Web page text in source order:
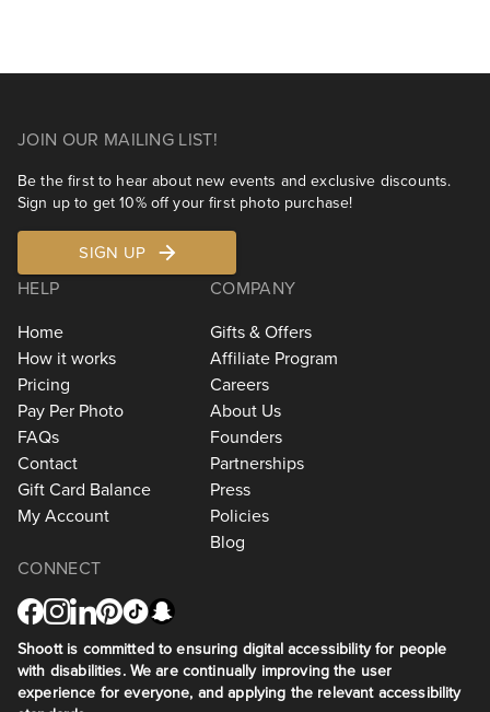
JOIN OUR MAILING LIST!
Be the first to hear about new events and exclusive discounts.
Sign up to get 10% off your first photo purchase!
SIGN UP
HELP
Home
How it works
Pricing
Pay Per Photo
FAQs
Contact
Gift Card Balance
My Account
COMPANY
Gifts & Offers
Affiliate Program
Careers
About Us
Founders
Partnerships
Press
Policies
Blog
CONNECT
Shoott is committed to ensuring digital accessibility for people
with disabilities. We are continually improving the user
experience for everyone, and applying the relevant accessibility